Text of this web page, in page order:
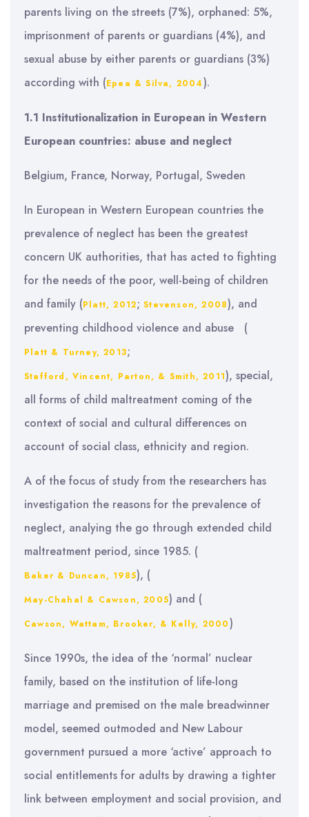
parents living on the streets (7%), orphaned: 5%,
imprisonment of parents or guardians (4%), and
sexual abuse by either parents or guardians (3%)
according with (Epea & Silva, 2004).
1.1 Institutionalization in European in Western
European countries: abuse and neglect
Belgium, France, Norway, Portugal, Sweden
In European in Western European countries the
prevalence of neglect has been the greatest
concern UK authorities, that has acted to fighting
for the needs of the poor, well-being of children
and family (Platt, 2012;Stevenson, 2008), and
preventing childhood violence and abuse (
Platt & Turney, 2013;
Stafford, Vincent, Parton, & Smith, 2011), special,
all forms of child maltreatment coming of the
context of social and cultural differences on
account of social class, ethnicity and region.
A of the focus of study from the researchers has
investigation the reasons for the prevalence of
neglect, analying the go through extended child
maltreatment period, since 1985. (
Baker & Duncan, 1985), (
May-Chahal & Cawson, 2005) and (
Cawson, Wattam, Brooker, & Kelly, 2000)
Since 1990s, the idea of the ‘normal’ nuclear
family, based on the institution of life-long
marriage and premised on the male breadwinner
model, seemed outmoded and New Labour
government pursued a more ‘active’ approach to
social entitlements for adults by drawing a tighter
link between employment and social provision, and